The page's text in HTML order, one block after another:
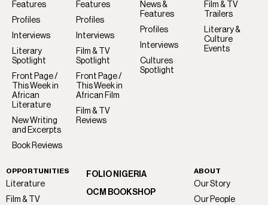
Features
Profiles
Interviews
Literary
Spotlight
Front Page /
This Week in
African
Literature
New Writing
and Excerpts
Book Reviews
Features
Profiles
Interviews
Film & TV
Spotlight
Front Page /
This Week in
African Film
Film & TV
Reviews
News &
Features
Profiles
Interviews
Cultures
Spotlight
Film & TV
Trailers
Literary &
Culture
Events
OPPORTUNITIES
Literature
Film & TV
FOLIO NIGERIA
OCM BOOKSHOP
ABOUT
Our Story
Our People